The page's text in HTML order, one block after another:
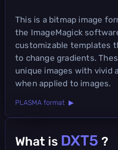
This is a bitmap image
the ImageMagick
customizable templates
to change gradients.
unique images with vivid
when applied to images.
PLASMA format ▶
What is DXT5 ?